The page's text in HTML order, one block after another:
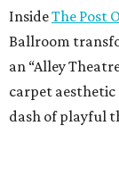
InsideThe Post
Ballroom
an “Alley
carpet aesthetic
dash of playful